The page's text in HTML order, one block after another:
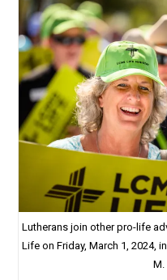
Lutherans join other pro-life
Life on Friday, March 1, 2024,
M.